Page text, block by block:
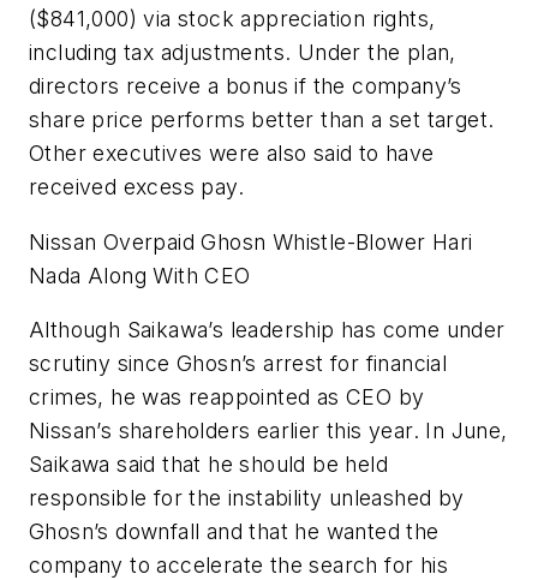
($841,000) via stock appreciation rights,
including tax adjustments. Under the plan,
directors receive a bonus if the company’s
share price performs better than a set target.
Other executives were also said to have
received excess pay.
Nissan Overpaid Ghosn Whistle-Blower Hari
Nada Along With CEO
Although Saikawa’s leadership has come under
scrutiny since Ghosn’s arrest for financial
crimes, he was reappointed as CEO by
Nissan’s shareholders earlier this year. In June,
Saikawa said that he should be held
responsible for the instability unleashed by
Ghosn’s downfall and that he wanted the
company to accelerate the search for his